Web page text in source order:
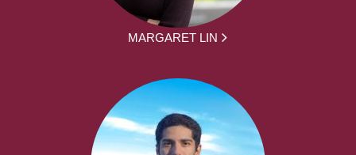
MARGARET LIN